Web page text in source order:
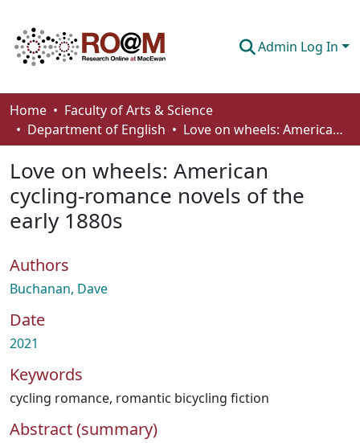
Admin Log In
Communities & Collections
Browse
Statistics
About
How To Deposit
Home
Faculty of Arts & Science
Department of English
Love on wheels: American cycling-romance novels of the early 1880s
Love on wheels: American
cycling-romance novels of the
early 1880s
Authors
Buchanan, Dave
Date
2021
Keywords
cycling romance, romantic bicycling fiction
Abstract (summary)